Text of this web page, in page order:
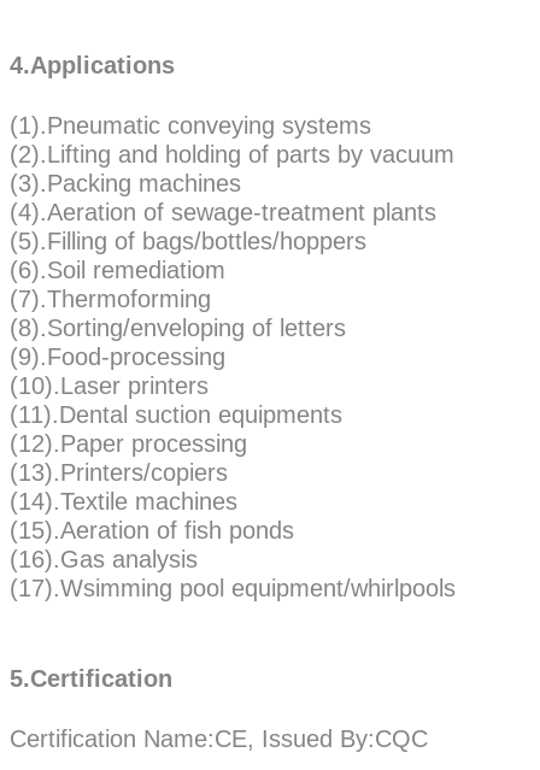
4.Applications
(1).Pneumatic conveying systems
(2).Lifting and holding of parts by vacuum
(3).Packing machines
(4).Aeration of sewage-treatment plants
(5).Filling of bags/bottles/hoppers
(6).Soil remediatiom
(7).Thermoforming
(8).Sorting/enveloping of letters
(9).Food-processing
(10).Laser printers
(11).Dental suction equipments
(12).Paper processing
(13).Printers/copiers
(14).Textile machines
(15).Aeration of fish ponds
(16).Gas analysis
(17).Wsimming pool equipment/whirlpools
5.Certification
Certification Name:CE, Issued By:CQC